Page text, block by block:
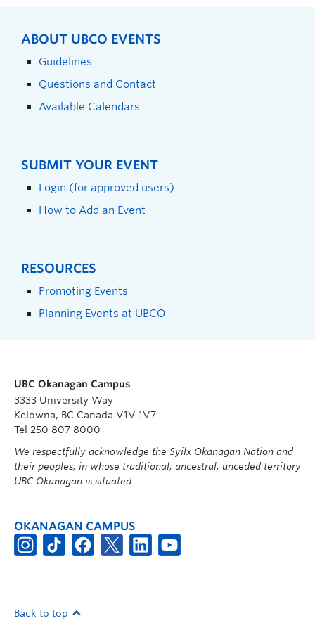
ABOUT UBCO EVENTS
Guidelines
Questions and Contact
Available Calendars
SUBMIT YOUR EVENT
Login (for approved users)
How to Add an Event
RESOURCES
Promoting Events
Planning Events at UBCO
UBC Okanagan Campus
3333 University Way
Kelowna, BC Canada V1V 1V7
Tel 250 807 8000
We respectfully acknowledge the Syilx Okanagan Nation and
their peoples, in whose traditional, ancestral, unceded territory
UBC Okanagan is situated.
OKANAGAN CAMPUS
Back to top